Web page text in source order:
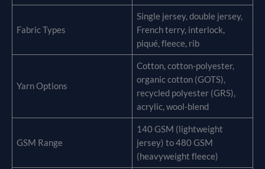
Fabric Types
Single jersey, double jersey,
French terry, interlock,
piqué, fleece, rib
Yarn Options
Cotton, cotton-polyester,
organic cotton (GOTS),
recycled polyester (GRS),
acrylic, wool-blend
GSM Range
140 GSM (lightweight
jersey) to 480 GSM
(heavyweight fleece)